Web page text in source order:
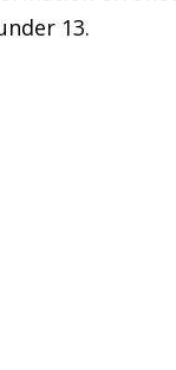
13.